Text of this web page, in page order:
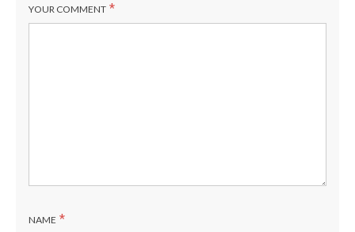
YOUR COMMENT *
NAME *